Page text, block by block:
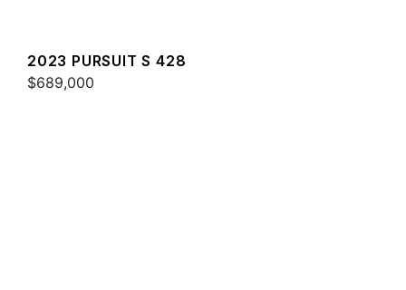
2023 PURSUIT S 428
$689,000